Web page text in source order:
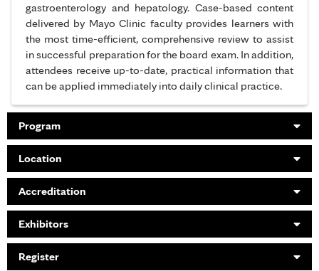
gastroenterology and hepatology. Case-based content
delivered by Mayo Clinic faculty provides learners with
the most time-efficient, comprehensive review to assist
in successful preparation for the board exam. In addition,
attendees receive up-to-date, practical information that
can be applied immediately into daily clinical practice.
Program
Location
Accreditation
Exhibitors
Register